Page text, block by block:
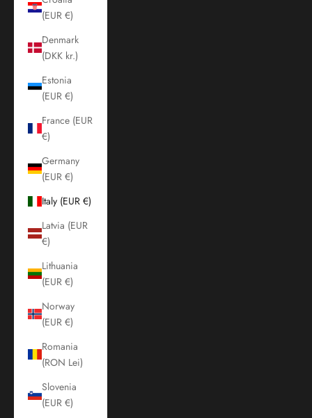
(EUR €)
Denmark
(DKK kr.)
Estonia
(EUR €)
France (EUR
€)
Germany
(EUR €)
Italy (EUR €)
Latvia (EUR
€)
Lithuania
(EUR €)
Norway
(EUR €)
Romania
(RON Lei)
Slovenia
(EUR €)